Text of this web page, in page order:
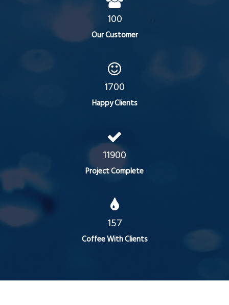
100
Our Customer
1700
Happy Clients
11900
Project Complete
157
Coffee With Clients